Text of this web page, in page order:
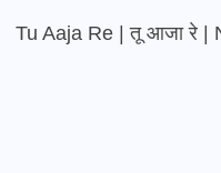
Tu Aaja Re | तू आजा रे |